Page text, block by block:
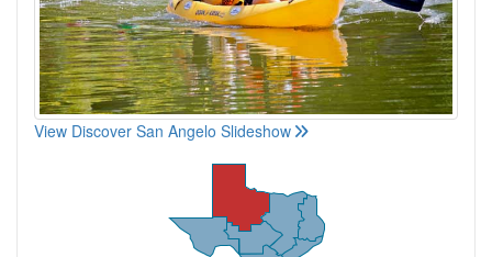
View Discover San Angelo Slideshow